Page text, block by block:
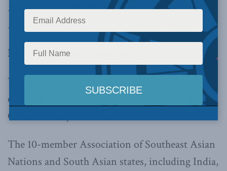
needs to properly anchor itself into regional
frameworks,writes Stephen Nagy.
By Stephen Nagy, December 21, 2021
The Indo-Pacific region is heterogenous in
economic and political systems and in their
China security concerns.
The 10-member Association of Southeast Asian
Nations and South Asian states, including India,